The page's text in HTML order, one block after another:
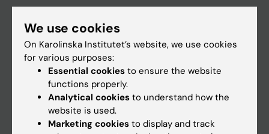
About KI
If you are
Student
We use cookies
On Karolinska Institutet’s website, we use cookies
for various purposes:
Essential cookies to ensure the website
functions properly.
Analytical cookies to understand how the
website is used.
Marketing cookies to display and track